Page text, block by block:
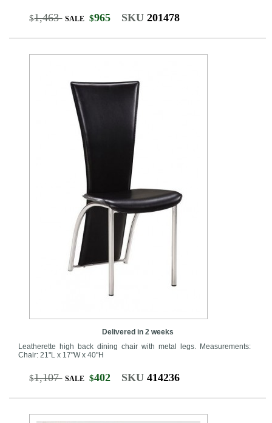
$1,463 SALE $965 SKU 201478
Delivered in 2 weeks
Leatherette high back dining chair with metal legs. Measurements:
Chair: 21"L x 17"W x 40"H
$1,107 SALE $402 SKU 414236